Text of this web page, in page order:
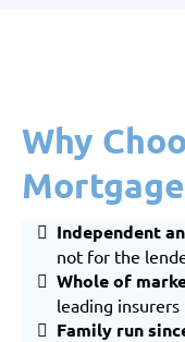
Why
Independent
not for the
Whole of
leading insurers
Family run